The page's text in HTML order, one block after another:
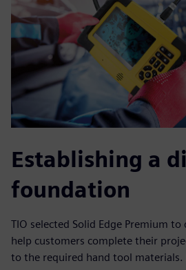
Establishing a
foundation
TIO selected Solid Edge Premium
help customers complete their
to the required hand tool materials.